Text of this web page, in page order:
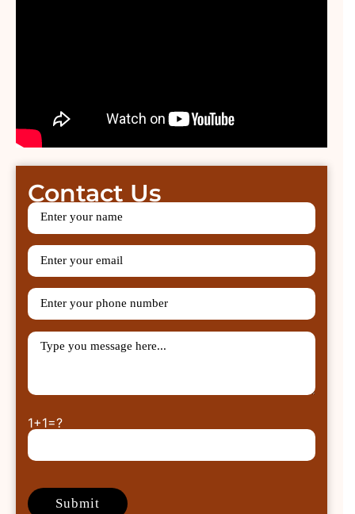
Contact Us
1+1=?